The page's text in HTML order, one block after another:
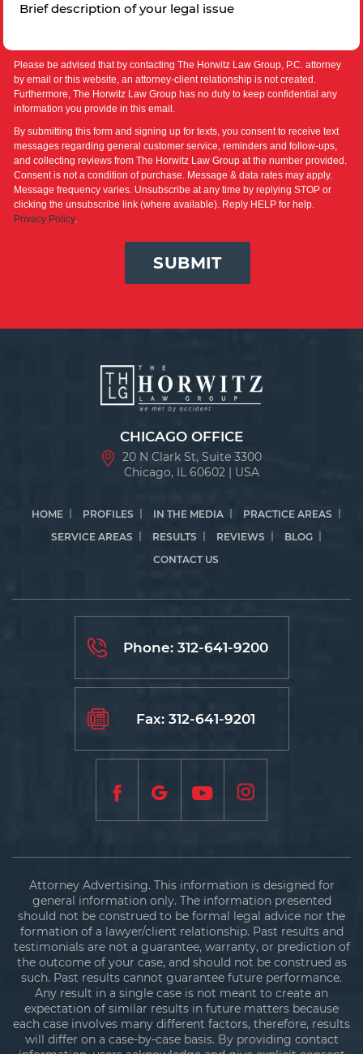
Please be advised that by contacting The Horwitz Law Group, P.C. attorney
by email or this website, an attorney-client relationship is not created.
Furthermore, The Horwitz Law Group has no duty to keep confidential any
information you provide in this email.
By submitting this form and signing up for texts, you consent to receive text
messages regarding general customer service, reminders and follow-ups,
and collecting reviews from The Horwitz Law Group at the number provided.
Consent is not a condition of purchase. Message & data rates may apply.
Message frequency varies. Unsubscribe at any time by replying STOP or
clicking the unsubscribe link (where available). Reply HELP for help.
Privacy Policy.
SUBMIT
CHICAGO OFFICE
20 N Clark St, Suite 3300
Chicago, IL 60602 | USA
HOME PROFILES IN THE MEDIA
PRACTICE AREAS
SERVICE AREAS
RESULTS REVIEWS
BLOG
CONTACT US
Phone: 312-641-9200
Fax: 312-641-9201
Attorney Advertising. This information is designed for
general information only. The information presented
should not be construed to be formal legal advice nor the
formation of a lawyer/client relationship. Past results and
testimonials are not a guarantee, warranty, or prediction of
the outcome of your case, and should not be construed as
such. Past results cannot guarantee future performance.
Any result in a single case is not meant to create an
expectation of similar results in future matters because
each case involves many different factors, therefore, results
will differ on a case-by-case basis. By providing contact